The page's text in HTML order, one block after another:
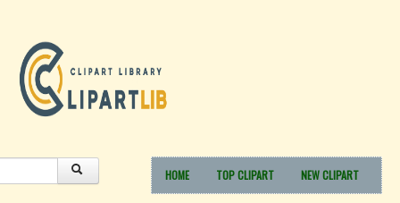
HOME TOP CLIPART NEW CLIPART